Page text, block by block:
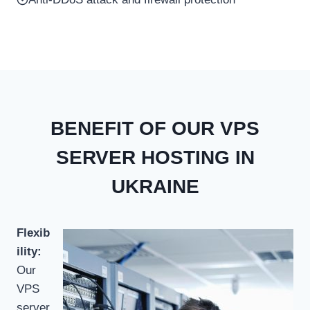
BENEFIT OF OUR VPS
SERVER HOSTING IN
UKRAINE
Flexib
ility:
Our
VPS